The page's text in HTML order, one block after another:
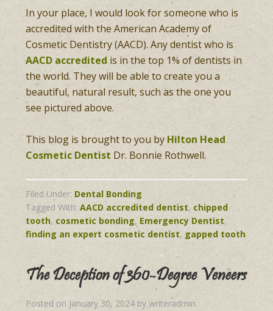
In your place, I would look for someone who is
accredited with the American Academy of
Cosmetic Dentistry (AACD). Any dentist who is
AACD accredited is in the top 1% of dentists in
the world. They will be able to create you a
beautiful, natural result, such as the one you
see pictured above.
This blog is brought to you by Hilton Head
Cosmetic Dentist Dr. Bonnie Rothwell.
Filed Under: Dental Bonding
Tagged With:AACD accredited dentist, chipped
tooth, cosmetic bonding, Emergency Dentist,
finding an expert cosmetic dentist, gapped tooth
The Deception of 360-Degree Veneers
Posted on January 30, 2024 bywriteradmin.